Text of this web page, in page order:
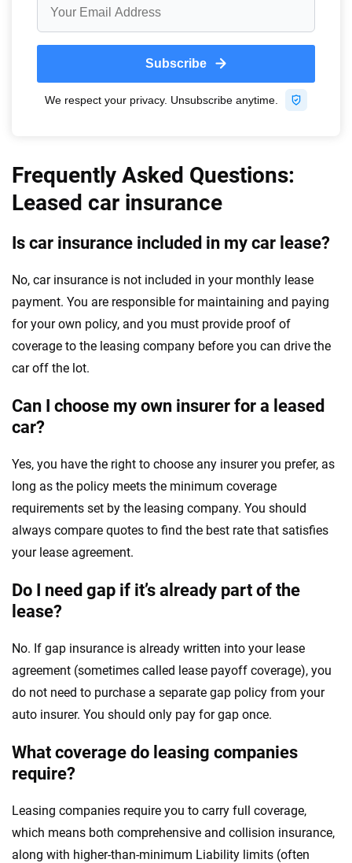
Frequently Asked Questions:
Leased car insurance
Is car insurance included in my car lease?
No, car insurance is not included in your monthly lease
payment. You are responsible for maintaining and paying
for your own policy, and you must provide proof of
coverage to the leasing company before you can drive the
car off the lot.
Can I choose my own insurer for a leased
car?
Yes, you have the right to choose any insurer you prefer, as
long as the policy meets the minimum coverage
requirements set by the leasing company. You should
always compare quotes to find the best rate that satisfies
your lease agreement.
Do I need gap if it’s already part of the
lease?
No. If gap insurance is already written into your lease
agreement (sometimes called lease payoff coverage), you
do not need to purchase a separate gap policy from your
auto insurer. You should only pay for gap once.
What coverage do leasing companies
require?
Leasing companies require you to carry full coverage,
which means both comprehensive and collision insurance,
along with higher-than-minimum Liability limits (often